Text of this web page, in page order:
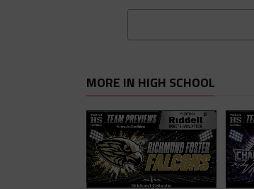
MORE IN HIGH SCHOOL